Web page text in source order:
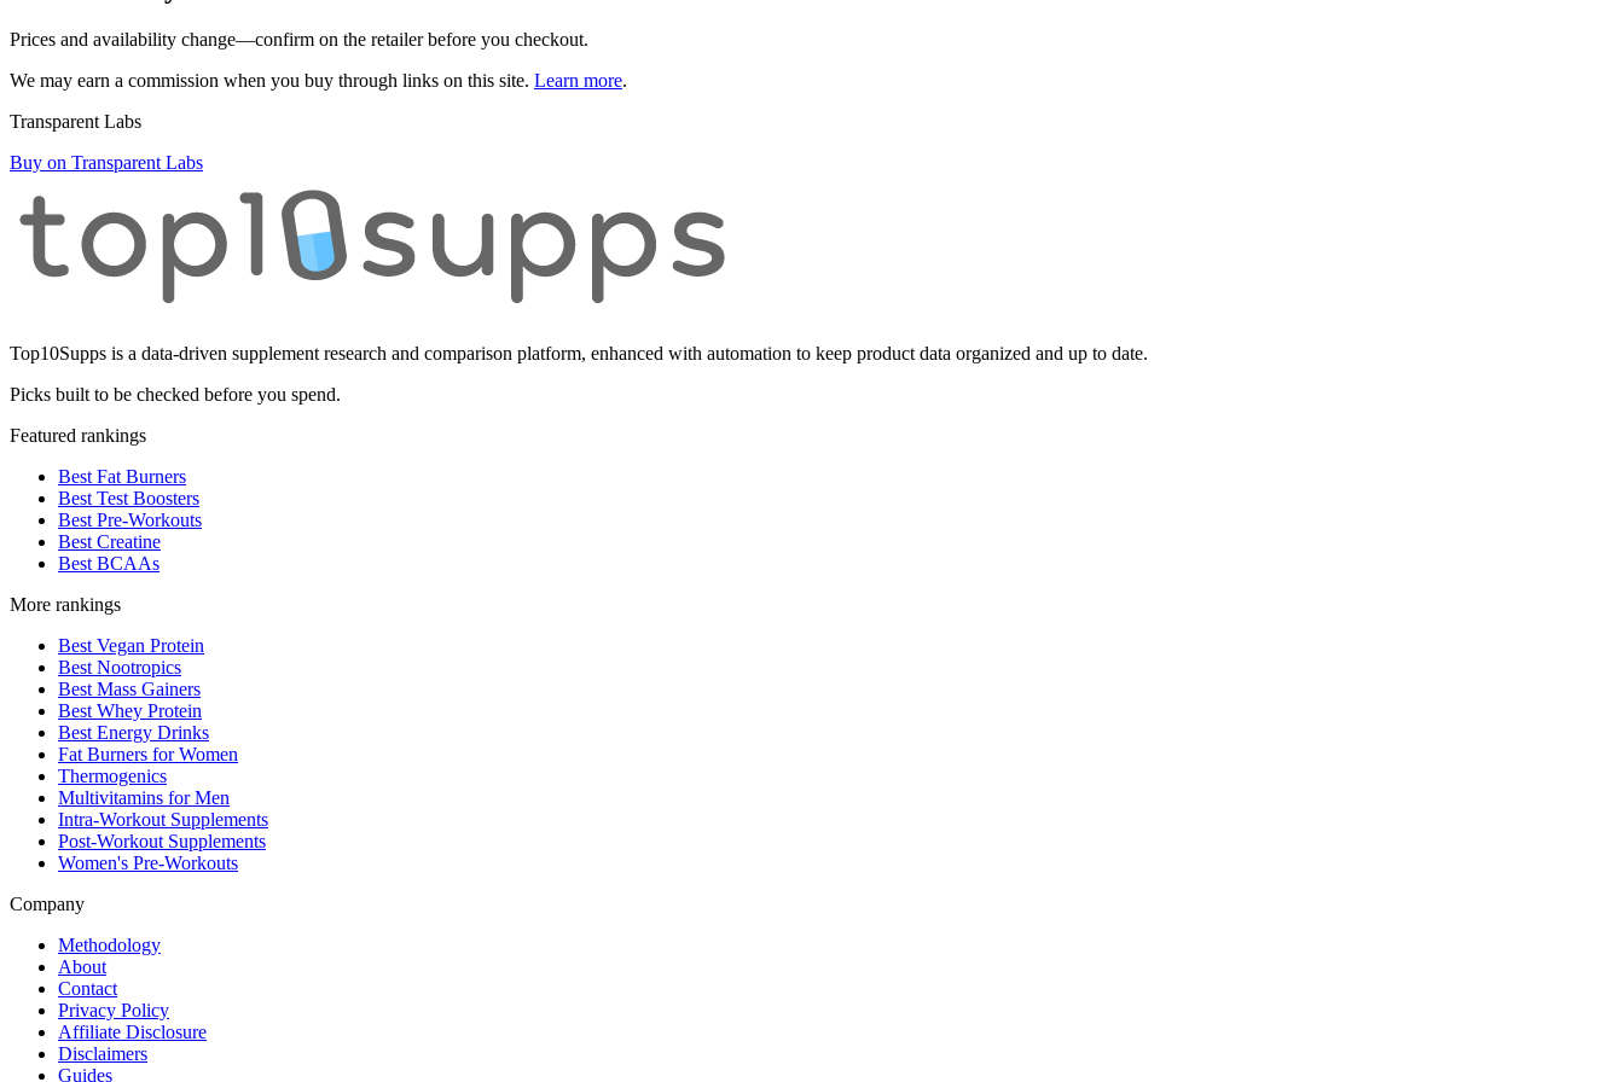
Prices and availability change—confirm on the retailer before you checkout.
We may earn a commission when you buy through links on this site. Learn more.
Transparent Labs
Buy on Transparent Labs
Top10Supps is a data-driven supplement research and comparison platform, enhanced with automation to keep product data organized and up to date.
Picks built to be checked before you spend.
Featured rankings
Best Fat Burners
Best Test Boosters
Best Pre-Workouts
Best Creatine
Best BCAAs
More rankings
Best Vegan Protein
Best Nootropics
Best Mass Gainers
Best Whey Protein
Best Energy Drinks
Fat Burners for Women
Thermogenics
Multivitamins for Men
Intra-Workout Supplements
Post-Workout Supplements
Women's Pre-Workouts
Company
Methodology
About
Contact
Privacy Policy
Affiliate Disclosure
Disclaimers
Guides